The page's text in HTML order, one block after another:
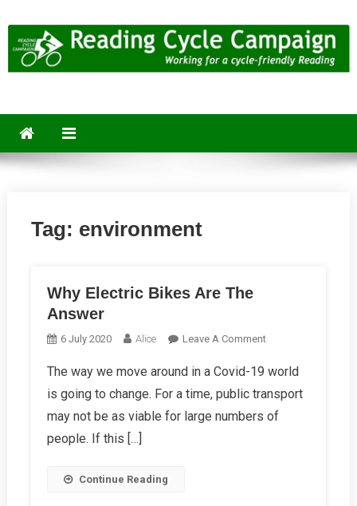
to
content
Tag: environment
Why Electric Bikes Are The
Answer
6 July 2020 Alice Leave A CommentOn
Electric
Bikes
Are
The way we move around in a Covid-19 world
is going to change. For a time, public transport
may not be as viable for large numbers of
people. If this […]
Continue Reading